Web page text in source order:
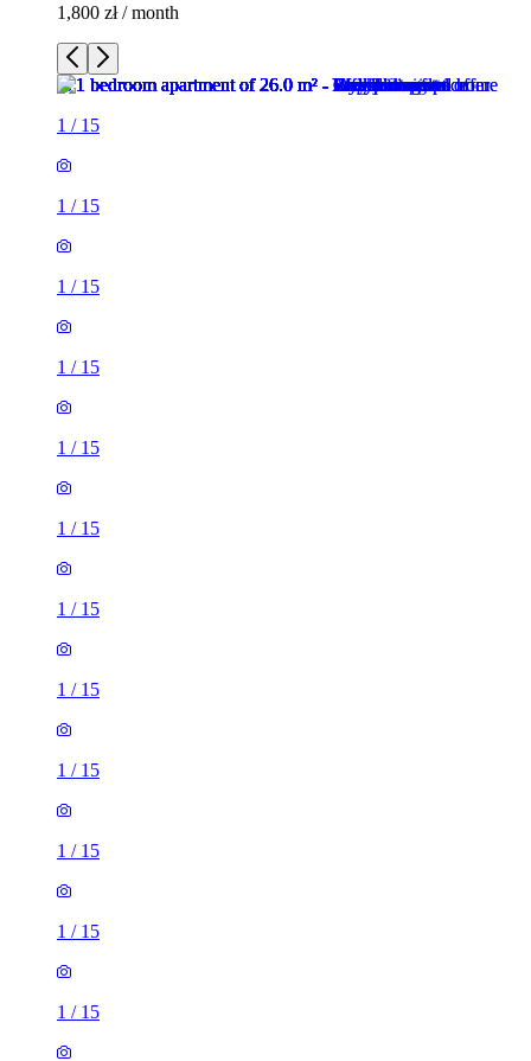
1,800 zł / month
1 / 15
1 / 15
1 / 15
1 / 15
1 / 15
1 / 15
1 / 15
1 / 15
1 / 15
1 / 15
1 / 15
1 / 15